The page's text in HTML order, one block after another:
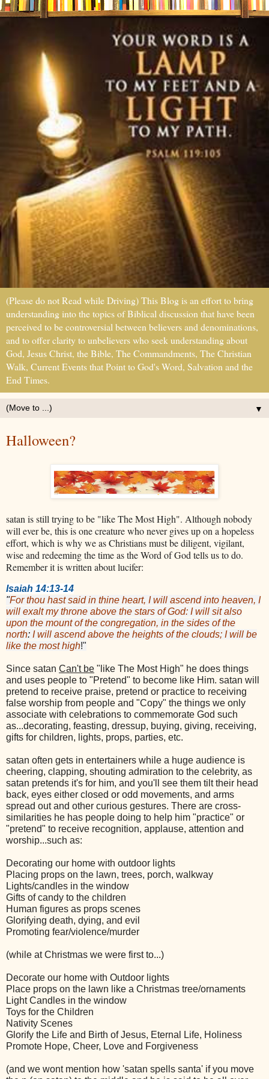
(Please do not Read while Driving) This Blog is an effort to bring
understanding into the topics of Biblical discussion that have been
perceived to be controversial between believers and denominations,
and to offer clarity to unbelievers who seek understanding about
God, Jesus Christ, the Bible, The Commandments, The Christian
Walk, Current Events that Point to God's Word, Salvation and the
End Times.
▼
Halloween?
satan is still trying to be "like The Most High". Although nobody
will ever be, this is one creature who never gives up on a hopeless
effort, which is why we as Christians must be diligent, vigilant,
wise and redeeming the time as the Word of God tells us to do.
Remember it is written about lucifer:
Isaiah 14:13-14
"For thou hast said in thine heart, I will ascend into heaven, I
will exalt my throne above the stars of God: I will sit also
upon the mount of the congregation, in the sides of the
north: I will ascend above the heights of the clouds; I will be
like the most high!"
Since satan Can't be "like The Most High" he does things
and uses people to "Pretend" to become like Him. satan will
pretend to receive praise, pretend or practice to receiving
false worship from people and "Copy" the things we only
associate with celebrations to commemorate God such
as...decorating, feasting, dressup, buying, giving, receiving,
gifts for children, lights, props, parties, etc.
satan often gets in entertainers while a huge audience is
cheering, clapping, shouting admiration to the celebrity, as
satan pretends it's for him, and you'll see them tilt their head
back, eyes either closed or odd movements, and arms
spread out and other curious gestures. There are cross-
similarities he has people doing to help him "practice" or
"pretend" to receive recognition, applause, attention and
worship...such as:
Decorating our home with outdoor lights
Placing props on the lawn, trees, porch, walkway
Lights/candles in the window
Gifts of candy to the children
Human figures as props scenes
Glorifying death, dying, and evil
Promoting fear/violence/murder
(while at Christmas we were first to...)
Decorate our home with Outdoor lights
Place props on the lawn like a Christmas tree/ornaments
Light Candles in the window
Toys for the Children
Nativity Scenes
Glorify the Life and Birth of Jesus, Eternal Life, Holiness
Promote Hope, Cheer, Love and Forgiveness
(and we wont mention how 'satan spells santa' if you move